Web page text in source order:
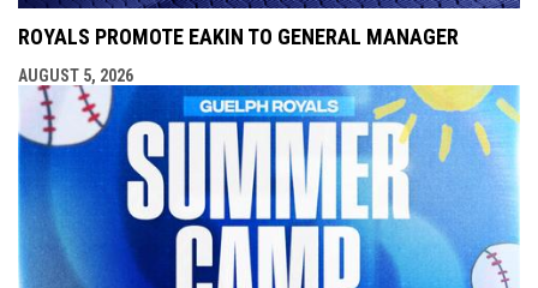
ROYALS PROMOTE EAKIN TO GENERAL MANAGER
AUGUST 5, 2026